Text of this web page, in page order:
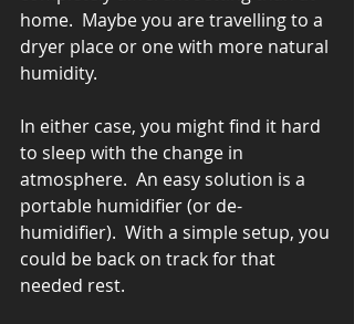
home.  Maybe you are travelling to a
dryer place or one with more natural
humidity.
In either case, you might find it hard
to sleep with the change in
atmosphere.  An easy solution is a
portable humidifier (or de-
humidifier).  With a simple setup, you
could be back on track for that
needed rest.